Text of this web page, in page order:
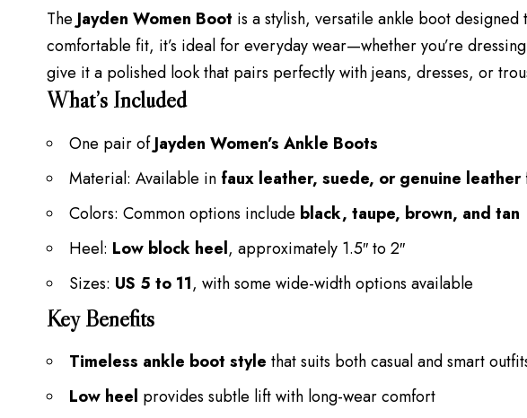
TheJayden Women Boot is a stylish, versatile ankle boot
comfortable fit, it’s ideal for everyday wear—whether you’re
give it a polished look that pairs perfectly with jeans, dresses, or
What’s Included
One pair ofJayden Women’s Ankle Boots
Material: Available in faux leather, suede, or genuine leather
Colors: Common options include black, taupe, brown, and tan
Heel: Low block heel, approximately 1.5″ to 2″
Sizes: US 5 to 11, with some wide-width options available
Key Benefits
Timeless ankle boot style that suits both casual and smart
Low heel provides subtle lift with long-wear comfort